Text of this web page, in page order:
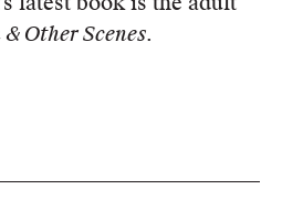
Other Scenes.